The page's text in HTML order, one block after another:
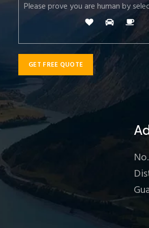
Please prove you are human by